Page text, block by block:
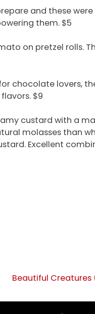
and these
them. $5
on pretzel rolls.
chocolate lovers,
$9
custard with a
molasses than
Excellent
Beautiful